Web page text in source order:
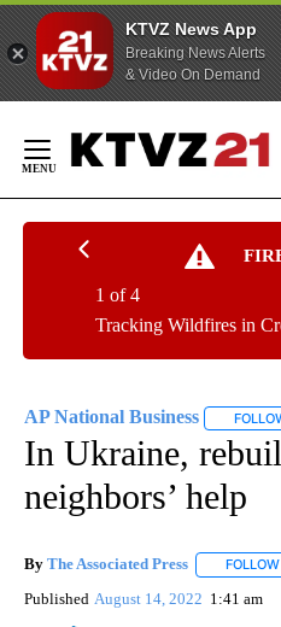
KTVZ News App
Breaking News Alerts
& Video On Demand
Content
Tracking Wildfires in
1 of 4
AP National Business
In Ukraine,
neighbors’ help
By The Associated Press FOLLOW
Published August 14, 2022 1:41 am